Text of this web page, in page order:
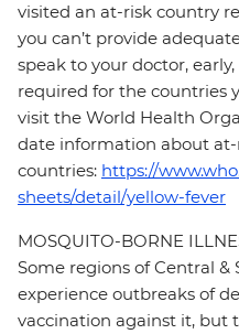
visited an at-risk country
you can’t provide
speak to your doctor,
required for the countries
visit the World Health
date information about
countries: https://
sheets/detail/yellow-fever
MOSQUITO-BORNE
Some regions of Central &
experience outbreaks of
vaccination against it, but